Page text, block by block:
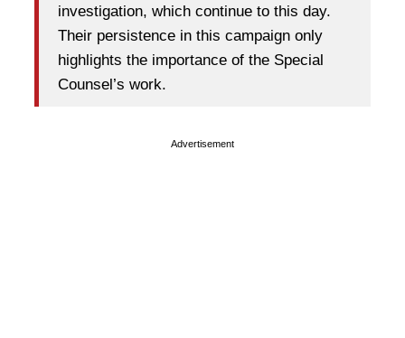
investigation, which continue to this day.
Their persistence in this campaign only
highlights the importance of the Special
Counsel’s work.
Advertisement